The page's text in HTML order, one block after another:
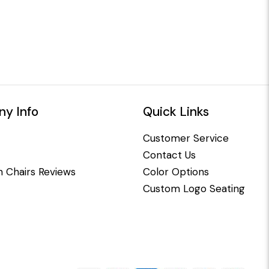
Info
Chairs Reviews
Quick Links
Customer Service
Contact Us
Color Options
Custom Logo Seating